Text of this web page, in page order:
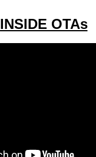
INSIDE OTAs